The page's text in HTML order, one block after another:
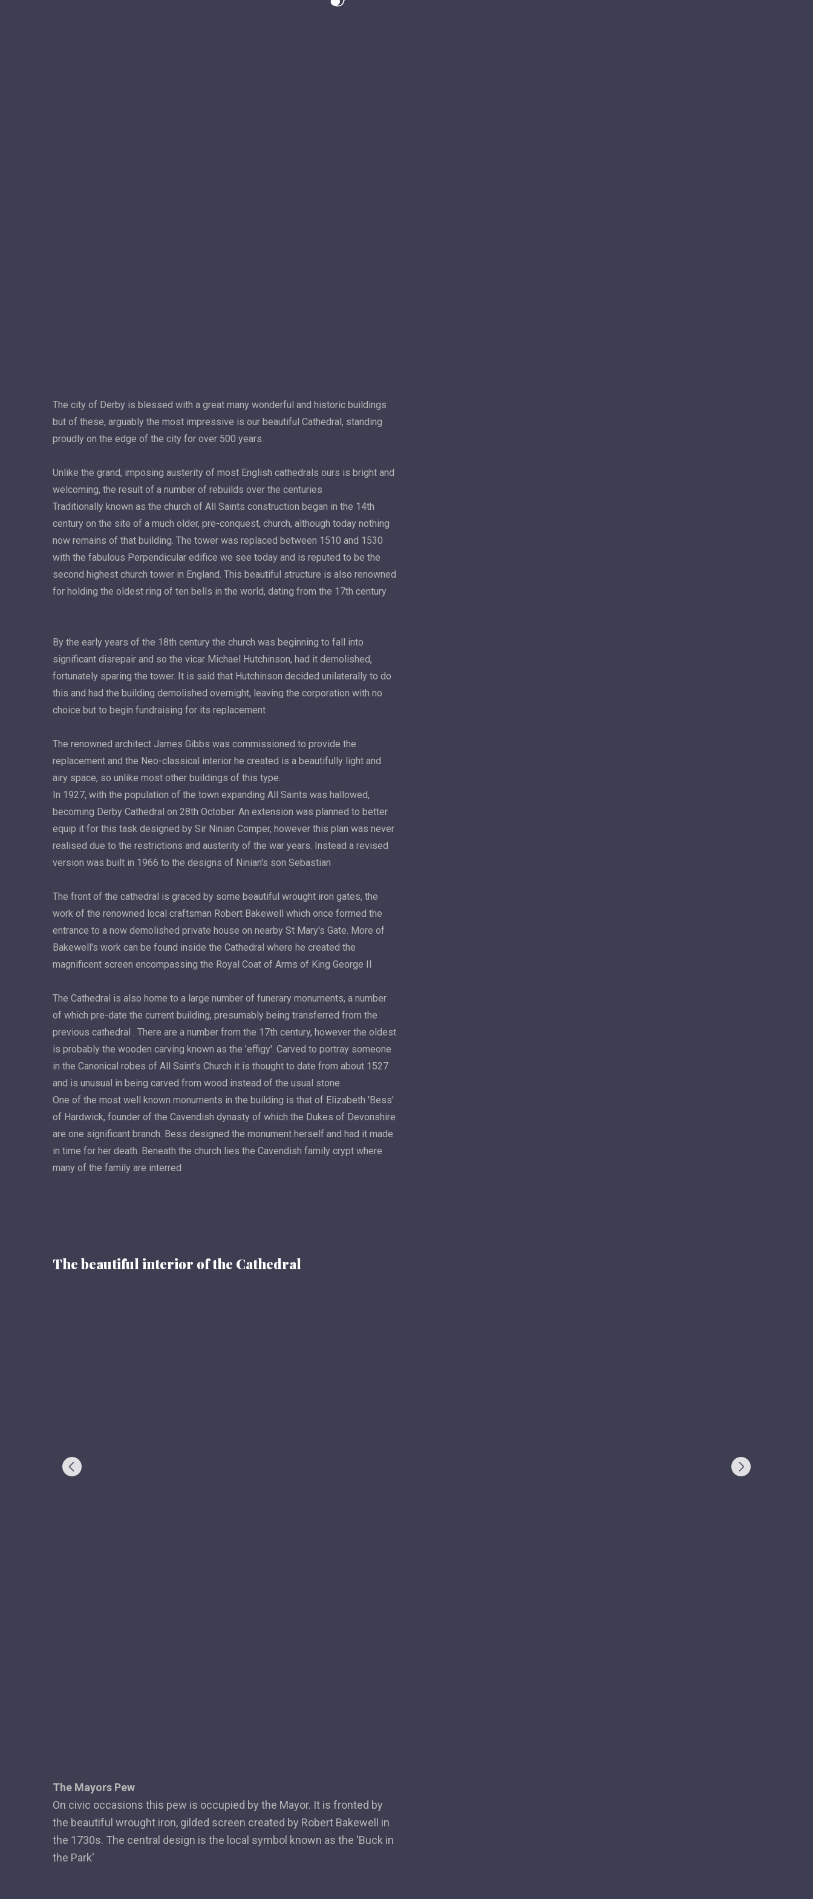
The city of Derby is blessed with a great many wonderful and historic buildings
but of these, arguably the most impressive is our beautiful Cathedral, standing
proudly on the edge of the city for over 500 years.
Unlike the grand, imposing austerity of most English cathedrals ours is bright and
welcoming, the result of a number of rebuilds over the centuries
Traditionally known as the church of All Saints construction began in the 14th
century on the site of a much older, pre-conquest, church, although today nothing
now remains of that building. The tower was replaced between 1510 and 1530
with the fabulous Perpendicular edifice we see today and is reputed to be the
second highest church tower in England. This beautiful structure is also renowned
for holding the oldest ring of ten bells in the world, dating from the 17th century
By the early years of the 18th century the church was beginning to fall into
significant disrepair and so the vicar Michael Hutchinson, had it demolished,
fortunately sparing the tower. It is said that Hutchinson decided unilaterally to do
this and had the building demolished overnight, leaving the corporation with no
choice but to begin fundraising for its replacement
The renowned architect James Gibbs was commissioned to provide the
replacement and the Neo-classical interior he created is a beautifully light and
airy space, so unlike most other buildings of this type.
In 1927, with the population of the town expanding All Saints was hallowed,
becoming Derby Cathedral on 28th October. An extension was planned to better
equip it for this task designed by Sir Ninian Comper, however this plan was never
realised due to the restrictions and austerity of the war years. Instead a revised
version was built in 1966 to the designs of Ninian's son Sebastian
The front of the cathedral is graced by some beautiful wrought iron gates, the
work of the renowned local craftsman Robert Bakewell which once formed the
entrance to a now demolished private house on nearby St Mary's Gate. More of
Bakewell's work can be found inside the Cathedral where he created the
magnificent screen encompassing the Royal Coat of Arms of King George II
The Cathedral is also home to a large number of funerary monuments, a number
of which pre-date the current building, presumably being transferred from the
previous cathedral . There are a number from the 17th century, however the oldest
is probably the wooden carving known as the 'effigy'. Carved to portray someone
in the Canonical robes of All Saint's Church it is thought to date from about 1527
and is unusual in being carved from wood instead of the usual stone
One of the most well known monuments in the building is that of Elizabeth 'Bess'
of Hardwick, founder of the Cavendish dynasty of which the Dukes of Devonshire
are one significant branch. Bess designed the monument herself and had it made
in time for her death. Beneath the church lies the Cavendish family crypt where
many of the family are interred
The beautiful interior of the Cathedral
The Mayors Pew
On civic occasions this pew is occupied by the Mayor. It is fronted by
the beautiful wrought iron, gilded screen created by Robert Bakewell in
the 1730s. The central design is the local symbol known as the 'Buck in
the Park'